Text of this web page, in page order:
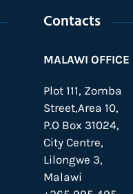
Contacts
MALAWI OFFICE
Plot 111, Zomba
Street,Area 10,
P.O Box 31024,
City Centre,
Lilongwe 3,
Malawi